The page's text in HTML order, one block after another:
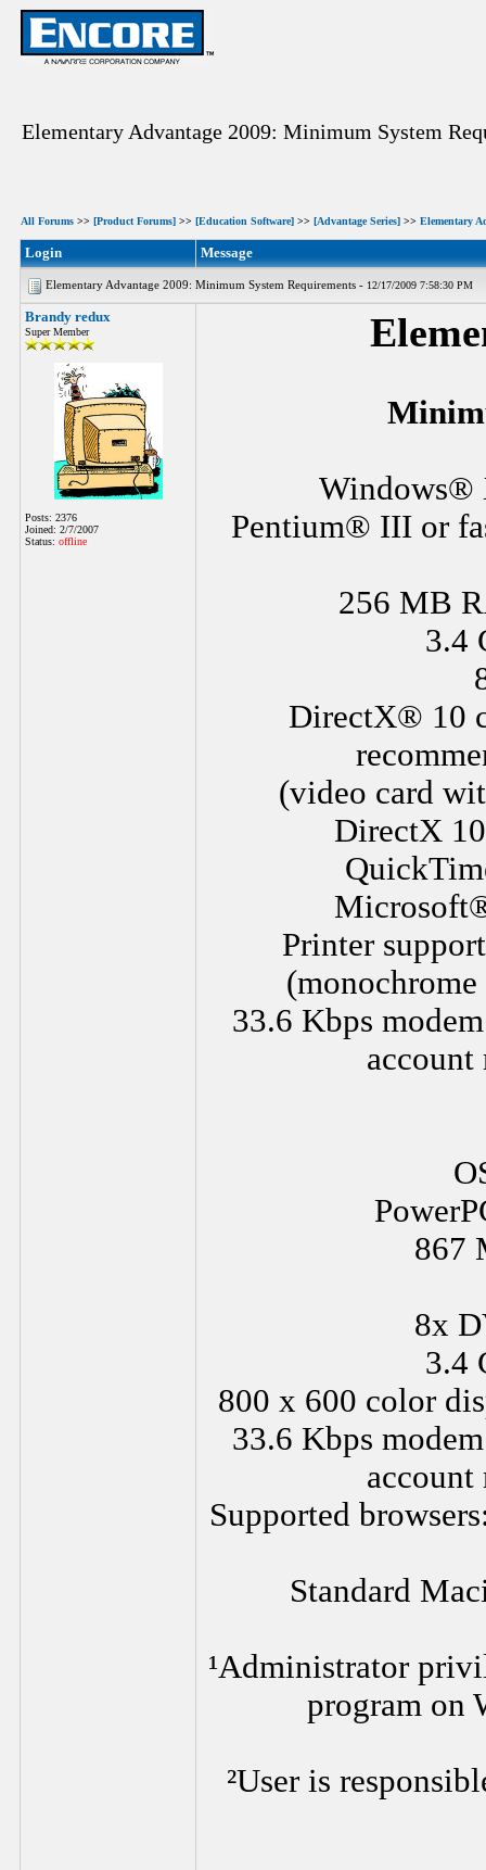
Elementary Advantage 2009: Minimum System
All Forums >> [Product Forums] >> [Education Software] >> [Advantage Series] >> Elementary
Login Message
Elementary Advantage 2009: Minimum System Requirements - 12/17/2009 7:58:30 PM
Brandy redux
Super Member
Posts: 2376
Joined: 2/7/2007
Status: offline
Windows®
Pentium® III or
256 MB
3.4
DirectX® 10
(video card
DirectX
Printer
33.6 Kbps
account
867
8x
3.4
800 x 600 color
33.6 Kbps
account
Supported
Standard
¹Administrator
program on
²User is